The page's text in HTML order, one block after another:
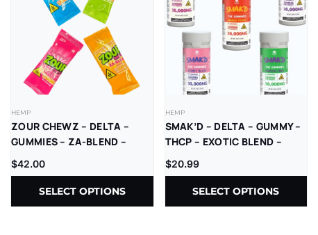
HEMP
ZOUR CHEWZ – DELTA –
GUMMIES – ZA-BLEND –
THC-P – D9=D8 –
1000MG/CT – 30CT/JR
$42.00
SELECT OPTIONS
HEMP
SMAK’D – DELTA – GUMMY –
THCP – EXOTIC BLEND –
2000MG/CT – 30000MG/JAR
– 15CT/JAR
$20.99
SELECT OPTIONS